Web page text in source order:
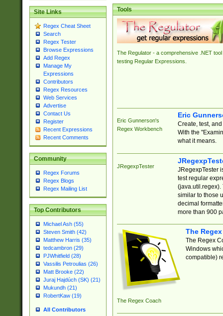
Site Links
Regex Cheat Sheet
Search
Regex Tester
Browse Expressions
Add Regex
Manage My
Expressions
Contributors
Regex Resources
Web Services
Advertise
Contact Us
Register
Recent Expressions
Recent Comments
Community
Regex Forums
Regex Blogs
Regex Mailing List
Top Contributors
Michael Ash (55)
Steven Smith (42)
Matthew Harris (35)
tedcambron (29)
PJWhitfield (28)
Vassilis Petroulias (26)
Matt Brooke (22)
Juraj Hajdúch (SK) (21)
Mukundh (21)
RobertKaw (19)
All Contributors
Tools
The Regulator - a comprehensive .NET tool
testing Regular Expressions.
Eric Gunnerson's
Regex Workbench
Eric
Create, test,
With the
what it means.
JRegexpTester
JRegexpTester
test regular
(java.util.regex).
similar to those
decimal
more than 900
The Regex Coach
The
The Regex
Windows
compatible)